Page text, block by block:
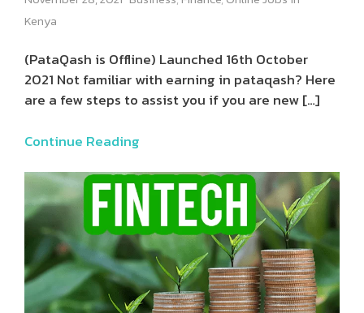
Kenya
(PataQash is Offline) Launched 16th October
2021 Not familiar with earning in pataqash? Here
are a few steps to assist you if you are new[…]
Continue Reading